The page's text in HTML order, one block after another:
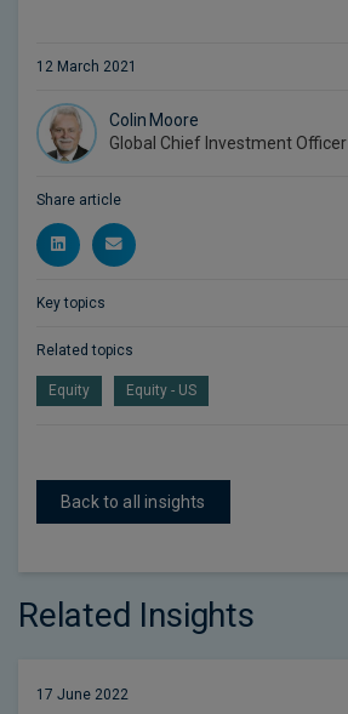
12 March 2021
Colin Moore
Global Chief Investment Officer
Share article
Key topics
Related topics
Equity Equity - US
Back to all insights
Related Insights
17 June 2022